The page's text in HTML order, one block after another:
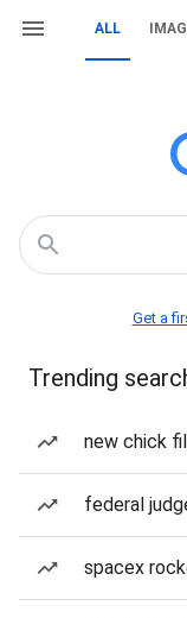
ALL
Get a
Trending
new chick
federal
spacex